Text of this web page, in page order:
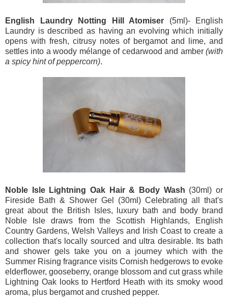
English Laundry Notting Hill Atomiser (5ml)-
English
Laundry is described as having an evolving which initially
opens with fresh, citrusy notes of bergamot and lime, and
settles into a woody mélange of cedarwood and amber (with
a spicy hint of peppercorn).
Noble Isle Lightning Oak Hair & Body Wash (30ml) or
Fireside Bath & Shower Gel (30ml) Celebrating all that's
great about the British Isles, luxury bath and body brand
Noble Isle draws from the Scottish Highlands, English
Country Gardens, Welsh Valleys and Irish Coast to create a
collection that's locally sourced and ultra desirable. Its bath
and shower gels take you on a journey which with the
Summer Rising fragrance visits Cornish hedgerows to evoke
elderflower, gooseberry, orange blossom and cut grass while
Lightning Oak looks to Hertford Heath with its smoky wood
aroma, plus bergamot and crushed pepper.